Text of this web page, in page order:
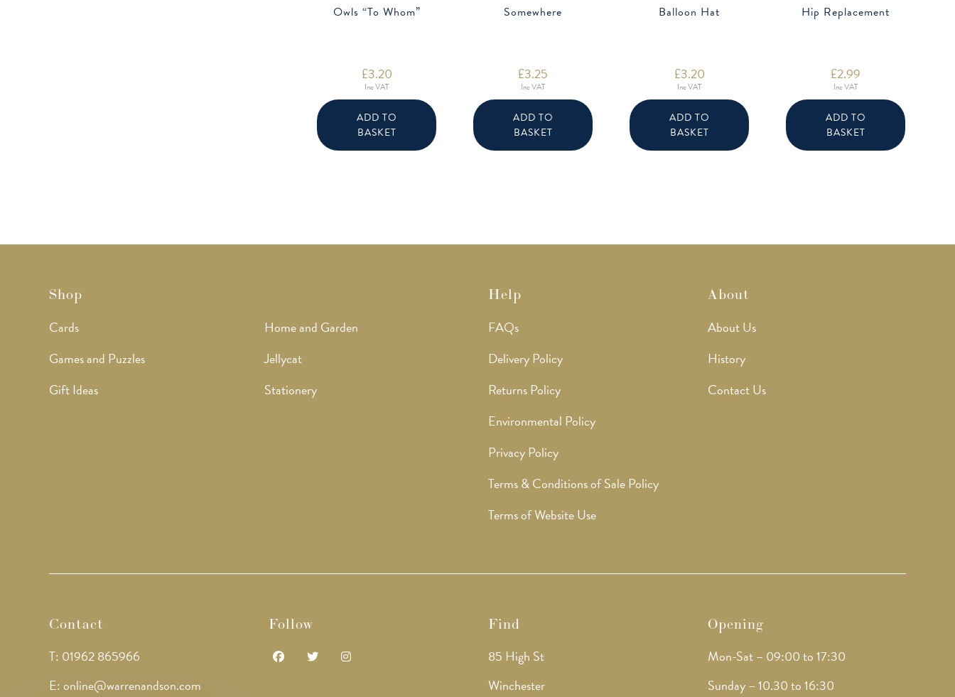
Owls “To Whom”
£3.20
Inc VAT
ADD TO
BASKET
Somewhere
£3.25
Inc VAT
ADD TO
BASKET
Balloon Hat
£3.20
Inc VAT
ADD TO
BASKET
Hip Replacement
£2.99
Inc VAT
ADD TO
BASKET
Shop
Cards
Games and Puzzles
Gift Ideas
Home and Garden
Jellycat
Stationery
Help
FAQs
Delivery Policy
Returns Policy
Environmental Policy
Privacy Policy
Terms & Conditions of Sale Policy
Terms of Website Use
About
About Us
History
Contact Us
Contact
T: 01962 865966
E: online@warrenandson.com
Follow Find
85 High St
Winchester
Opening
Mon-Sat – 09:00 to 17:30
Sunday – 10.30 to 16:30